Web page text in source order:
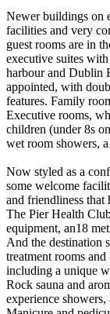
Newer buildings on
facilities and very
guest rooms are in
executive suites
harbour and Dublin
appointed, with
features. Family
Executive rooms,
children (under 8s
wet room showers,
Now styled as a
some welcome
and friendliness that
The Pier Health
equipment, an18
And the destination
treatment rooms
including a unique
Rock sauna and
experience